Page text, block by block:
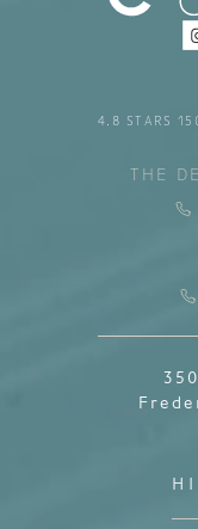
4.8 STARS
THE